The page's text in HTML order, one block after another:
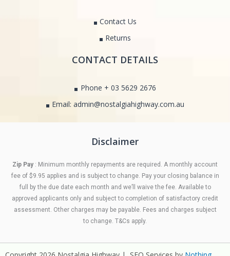
Contact Us
Returns
CONTACT DETAILS
Phone + 03 5629 2676
Email: admin@nostalgiahighway.com.au
Disclaimer
Zip Pay : Minimum monthly repayments are required. A monthly account
fee of $9.95 applies and is subject to change. Pay your closing balance in
full by the due date each month and we’ll waive the fee. Available to
approved applicants only and subject to completion of satisfactory credit
assessment. Other charges may be payable. Fees and charges subject
to change. T&Cs apply.